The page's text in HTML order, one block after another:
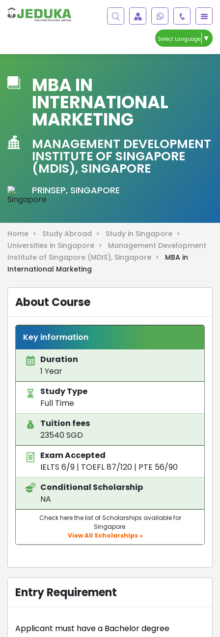
Select Language ▼
MBA IN
INTERNATIONAL
MARKETING
MANAGEMENT DEVELOPMENT
INSTITUTE OF SINGAPORE
(MDIS), SINGAPORE
PRINSEP, SINGAPORE
Home > Study Abroad >
Study in Singapore >
Universities in Singapore >
Management Development
Institute of Singapore (MDIS), Singapore >
MBA in
International Marketing
About Course
Key information
Duration
1 Year
Study Type
Full Time
Tuition fees
23540 SGD
Exam Accepted
IELTS 6/9 | TOEFL 87/120 | PTE 56/90
Conditional Scholarship
NA
Check here the list of Scholarships available for
Singapore.
View All Scholarships »
Entry Requirement
Applicant must have a Bachelor degree